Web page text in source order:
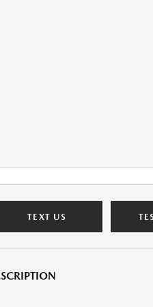
TEXT US